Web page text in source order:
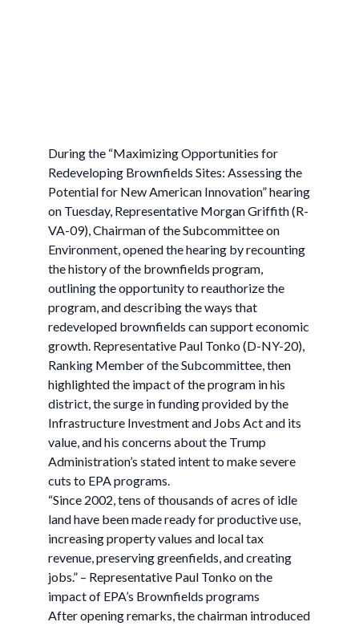
During the “Maximizing Opportunities for
Redeveloping Brownfields Sites: Assessing the
Potential for New American Innovation” hearing
on Tuesday, Representative Morgan Griffith (R-
VA-09), Chairman of the Subcommittee on
Environment, opened the hearing by recounting
the history of the brownfields program,
outlining the opportunity to reauthorize the
program, and describing the ways that
redeveloped brownfields can support economic
growth. Representative Paul Tonko (D-NY-20),
Ranking Member of the Subcommittee, then
highlighted the impact of the program in his
district, the surge in funding provided by the
Infrastructure Investment and Jobs Act and its
value, and his concerns about the Trump
Administration’s stated intent to make severe
cuts to EPA programs.
“Since 2002, tens of thousands of acres of idle
land have been made ready for productive use,
increasing property values and local tax
revenue, preserving greenfields, and creating
jobs.” – Representative Paul Tonko on the
impact of EPA’s Brownfields programs
After opening remarks, the chairman introduced